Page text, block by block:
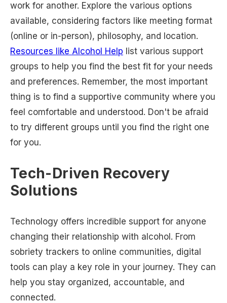
work for another. Explore the various options
available, considering factors like meeting format
(online or in-person), philosophy, and location.
Resources like Alcohol Help list various support
groups to help you find the best fit for your needs
and preferences. Remember, the most important
thing is to find a supportive community where you
feel comfortable and understood. Don't be afraid
to try different groups until you find the right one
for you.
Tech-Driven Recovery
Solutions
Technology offers incredible support for anyone
changing their relationship with alcohol. From
sobriety trackers to online communities, digital
tools can play a key role in your journey. They can
help you stay organized, accountable, and
connected.